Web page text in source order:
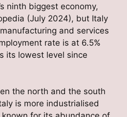
ninth biggest economy,
(July 2024), but Italy
and services
rate is at 6.5%
its lowest level since
the north and the south
is more industrialised